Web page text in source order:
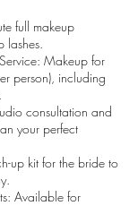
full makeup
lashes.
Makeup for
person), including
consultation and
your perfect
up kit for the bride to
Available for